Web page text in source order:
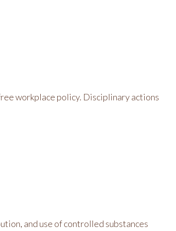
workplace policy. Disciplinary actions
and use of controlled substances